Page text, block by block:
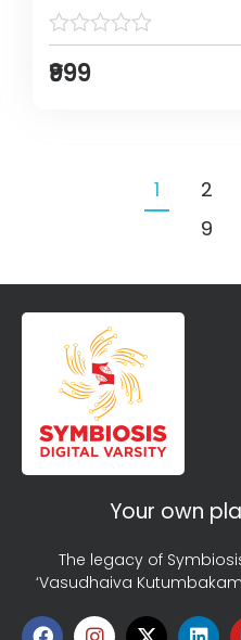
₹999
1 2
9
Your own
The legacy of
‘Vasudhaiva